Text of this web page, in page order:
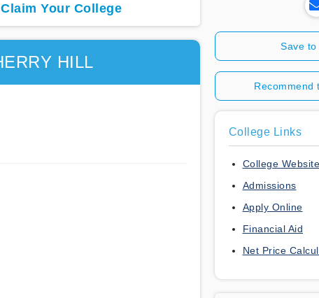
Claim Your College
HILL
Save to
Recommend
College Links
College Website
Admissions
Apply Online
Financial Aid
Net Price